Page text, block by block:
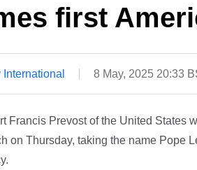
first
8 May, 2025 20:33
Francis Prevost of the United States
on Thursday, taking the name Pope